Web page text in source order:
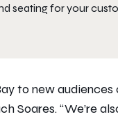
seating for your
to new audiences
Soares. “We’re